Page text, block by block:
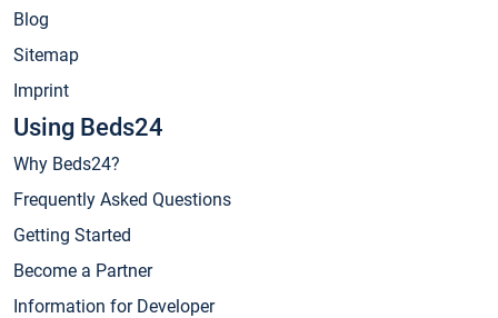
Blog
Sitemap
Imprint
Using Beds24
Why Beds24?
Frequently Asked Questions
Getting Started
Become a Partner
Information for Developer